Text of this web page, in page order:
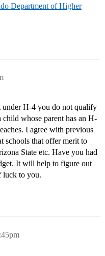
Department of Higher
under H-4 you do not qualify
child whose parent has an H-
I agree with previous
schools that offer merit to
State etc. Have you had
It will help to figure out
luck to you.